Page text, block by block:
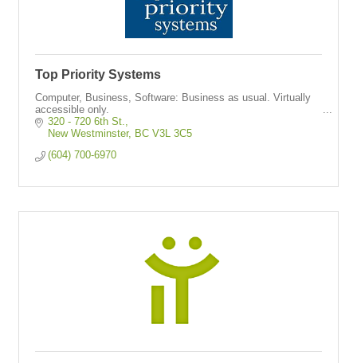
Top Priority Systems
Computer, Business, Software: Business as usual. Virtually
accessible only.
320 - 720 6th St.
New Westminster
BC V3L 3C5
(604) 700-6970